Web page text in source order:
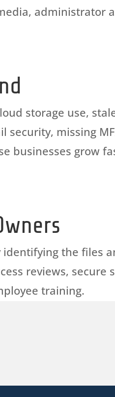
administrator
storage use,
missing
businesses grow
identifying the files
reviews, secure
training.